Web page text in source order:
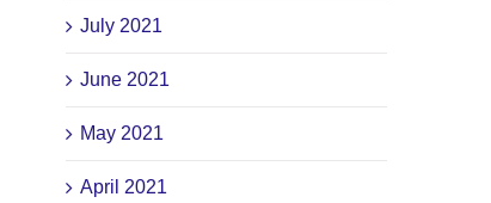
July 2021
June 2021
May 2021
April 2021